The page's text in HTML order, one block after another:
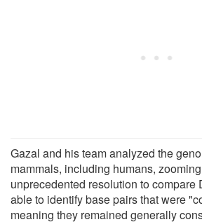
Gazal and his team analyzed the
mammals, including humans,
unprecedented resolution to compare
able to identify base pairs that were
meaning they remained generally